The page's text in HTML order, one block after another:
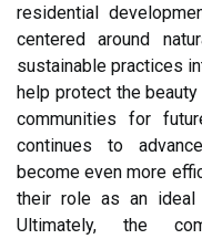
residential
centered around
sustainable practices
help protect the
communities for
continues to
become even more
their role as an
Ultimately, the